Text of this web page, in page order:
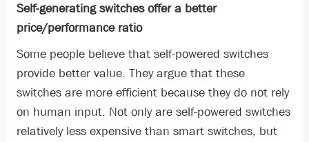
Self-generating switches offer a better
price/performance ratio
Some people believe that self-powered switches
provide better value. They argue that these
switches are more efficient because they do not rely
on human input. Not only are self-powered switches
relatively less expensive than smart switches, but